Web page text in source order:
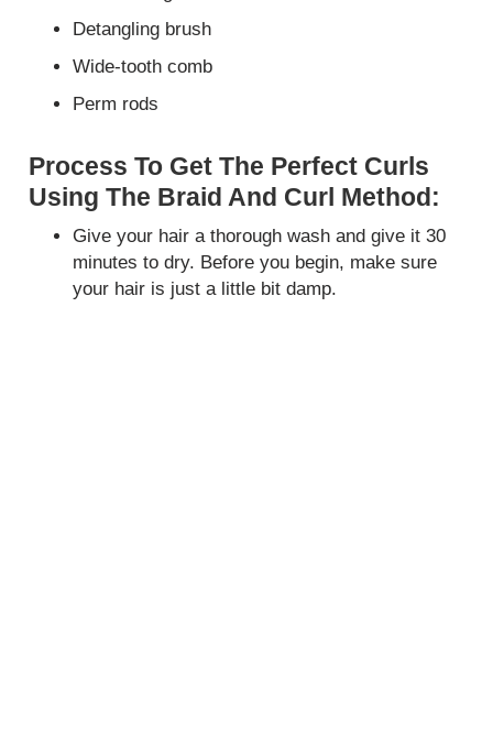
Detangling brush
Wide-tooth comb
Perm rods
Process To Get The Perfect Curls
Using The Braid And Curl Method:
Give your hair a thorough wash and give it 30
minutes to dry. Before you begin, make sure
your hair is just a little bit damp.